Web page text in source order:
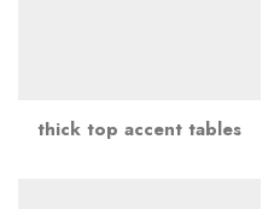
thick top accent tables